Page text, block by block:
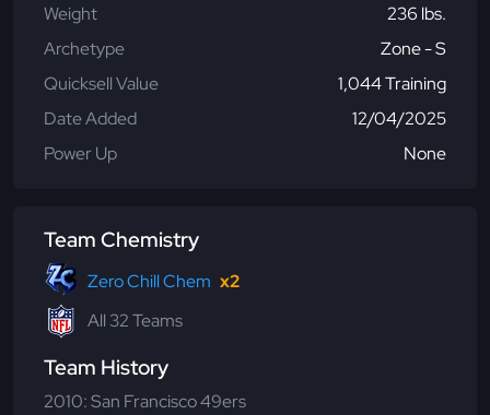
Weight
236 lbs.
Archetype
Zone - S
Quicksell Value
1,044 Training
Date Added
12/04/2025
Power Up
None
Team Chemistry
Zero Chill Chem x2
All 32 Teams
Team History
2010: San Francisco 49ers